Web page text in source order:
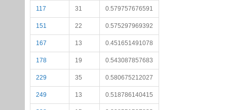
117 31 0.579757676591
151 22 0.575297969392
167 13 0.451651491078
178 19 0.543087857683
229 35 0.580675212027
249 13 0.518786140415